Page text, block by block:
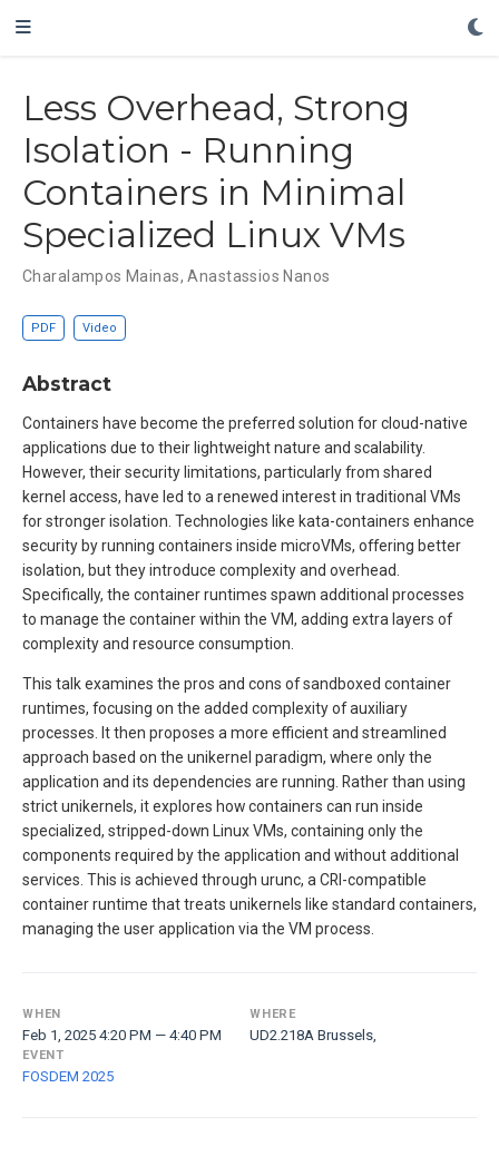
Less Overhead, Strong
Isolation - Running
Containers in Minimal
Specialized Linux VMs
Charalampos Mainas,Anastassios Nanos
PDF Video
Abstract
Containers have become the preferred solution for cloud-native
applications due to their lightweight nature and scalability.
However, their security limitations, particularly from shared
kernel access, have led to a renewed interest in traditional VMs
for stronger isolation. Technologies like kata-containers enhance
security by running containers inside microVMs, offering better
isolation, but they introduce complexity and overhead.
Specifically, the container runtimes spawn additional processes
to manage the container within the VM, adding extra layers of
complexity and resource consumption.
This talk examines the pros and cons of sandboxed container
runtimes, focusing on the added complexity of auxiliary
processes. It then proposes a more efficient and streamlined
approach based on the unikernel paradigm, where only the
application and its dependencies are running. Rather than using
strict unikernels, it explores how containers can run inside
specialized, stripped-down Linux VMs, containing only the
components required by the application and without additional
services. This is achieved through urunc, a CRI-compatible
container runtime that treats unikernels like standard containers,
managing the user application via the VM process.
WHEN
Feb 1, 2025 4:20 PM — 4:40 PM
WHERE
UD2.218A Brussels,
EVENT
FOSDEM 2025